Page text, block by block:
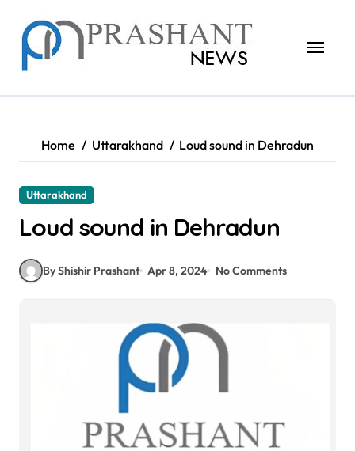
content
Home Uttarakhand Loud sound in Dehradun
Uttarakhand
Loud sound in Dehradun
By Shishir Prashant Apr 8, 2024 No Comments